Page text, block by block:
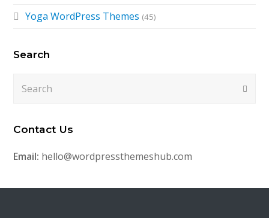
Yoga WordPress Themes (45)
Search
Contact Us
Email: hello@wordpressthemeshub.com